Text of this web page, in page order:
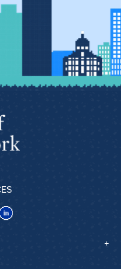
on X
Visit us on LinkedIn
+